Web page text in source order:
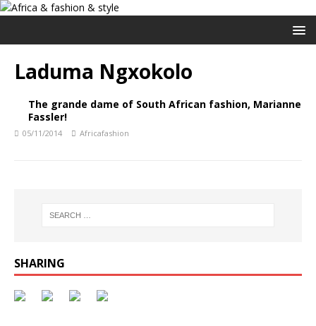
Laduma Ngxokolo
The grande dame of South African fashion, Marianne
Fassler!
05/11/2014 Africafashion
SHARING